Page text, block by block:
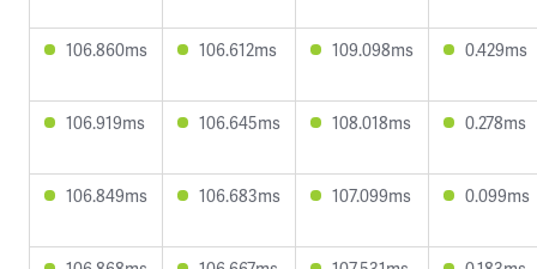
106.860ms 106.612ms 109.098ms 0.429ms
106.919ms 106.645ms 108.018ms 0.278ms
106.849ms 106.683ms 107.099ms 0.099ms